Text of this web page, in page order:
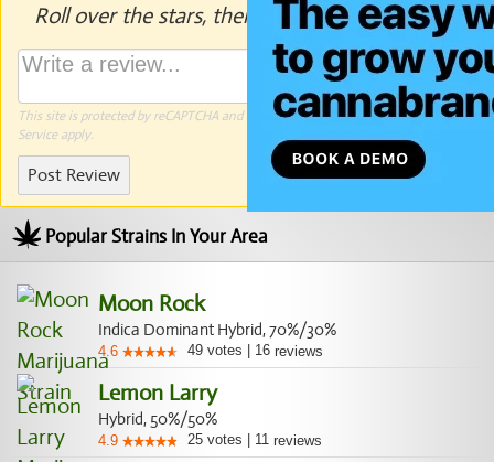
Roll over the stars, then click to rate.
This site is protected by reCAPTCHA and the GooglePrivacy PolicyandTerms of
Serviceapply.
Post Review
Popular Strains In Your Area
Moon Rock
Indica Dominant Hybrid, 70%/30%
4.6 49 votes 16 reviews
Lemon Larry
Hybrid, 50%/50%
4.9 25 votes 11 reviews